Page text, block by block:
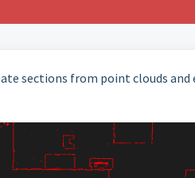
sections from point clouds